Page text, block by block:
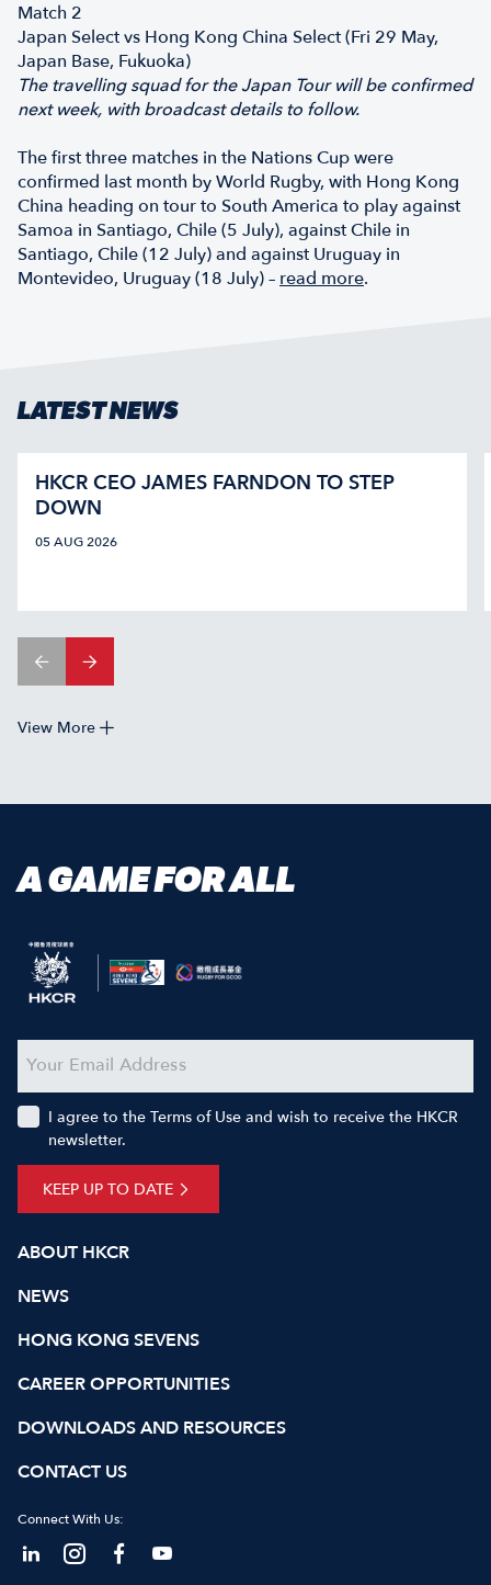
Match 2
Japan Select vs Hong Kong China Select (Fri 29 May,
Japan Base, Fukuoka)
The travelling squad for the Japan Tour will be confirmed
next week, with broadcast details to follow.
The first three matches in the Nations Cup were
confirmed last month by World Rugby, with Hong Kong
China heading on tour to South America to play against
Samoa in Santiago, Chile (5 July), against Chile in
Santiago, Chile (12 July) and against Uruguay in
Montevideo, Uruguay (18 July) – read more.
LATEST NEWS
HKCR CEO JAMES FARNDON TO STEP
DOWN
05 AUG 2026
View More
A GAME FOR ALL
ABOUT HKCR
NEWS
HONG KONG SEVENS
CAREER OPPORTUNITIES
DOWNLOADS AND RESOURCES
CONTACT US
Connect With Us:
KEEP UP TO DATE
I agree to the Terms of Use and wish to receive the HKCR
newsletter.